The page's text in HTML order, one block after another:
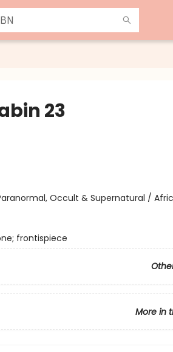
23
Occult & Supernatural /
frontispiece
More in